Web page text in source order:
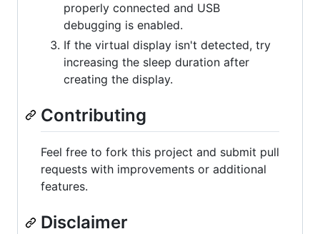
properly connected and USB
debugging is enabled.
If the virtual display isn't detected, try
increasing the sleep duration after
creating the display.
Contributing
Feel free to fork this project and submit pull
requests with improvements or additional
features.
Disclaimer